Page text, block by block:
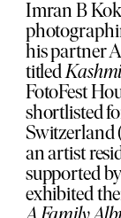
Imran B
his partner
titled
FotoFest
shortlisted
Switzerland
an artist
supported
exhibited